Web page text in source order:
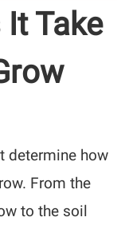
It Take
determine how
From the
to the soil